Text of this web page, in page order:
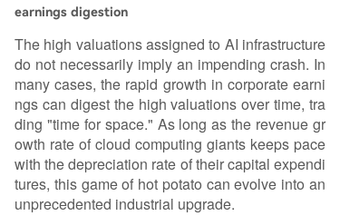
earnings digestion
The high valuations assigned to AI infrastructure
do not necessarily imply an impending crash. In
many cases, the rapid growth in corporate earni
ngs can digest the high valuations over time, tra
ding "time for space." As long as the revenue gr
owth rate of cloud computing giants keeps pace
with the depreciation rate of their capital expendi
tures, this game of hot potato can evolve into an
unprecedented industrial upgrade.